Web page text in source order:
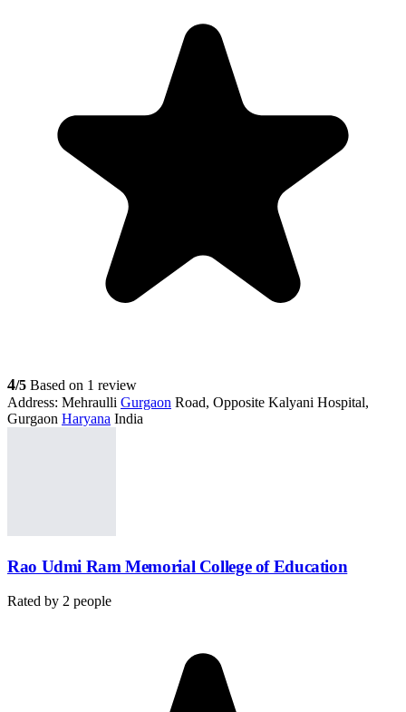
4/5 Based on 1 review
Address: Mehraulli Gurgaon Road, Opposite Kalyani Hospital,
Gurgaon Haryana India
Rao Udmi Ram Memorial College of Education
Rated by 2 people